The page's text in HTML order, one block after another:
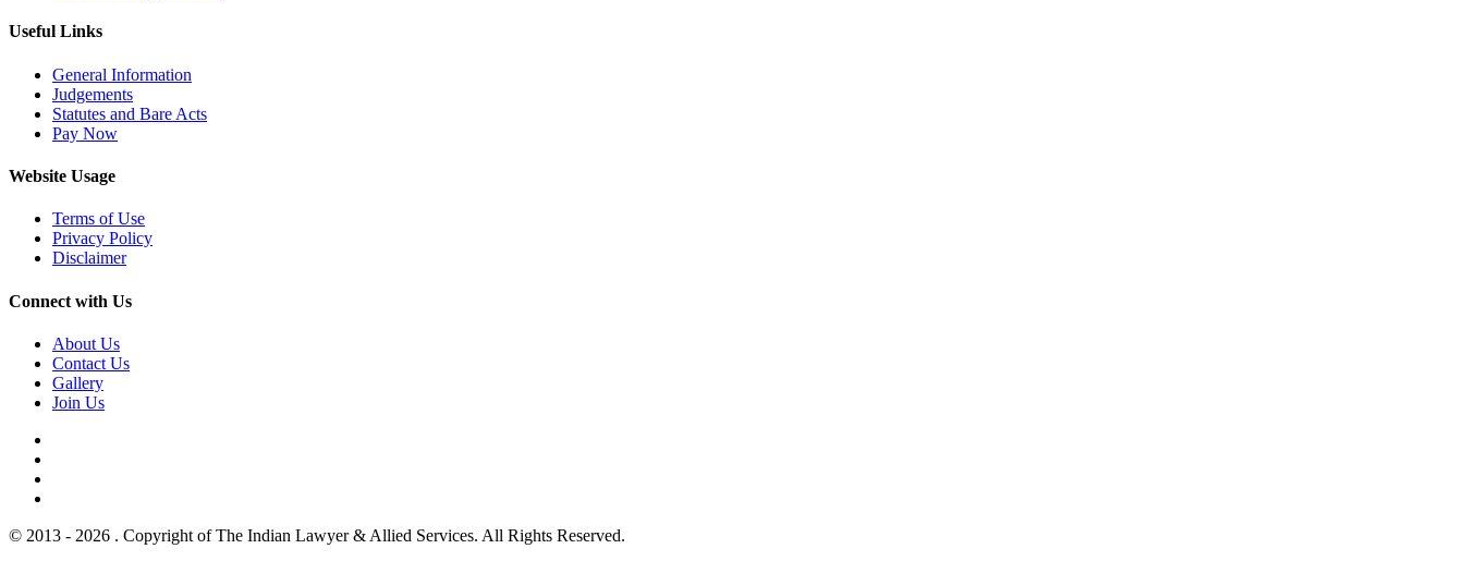
Useful Links
General Information
Judgements
Statutes and Bare Acts
Pay Now
Website Usage
Terms of Use
Privacy Policy
Disclaimer
Connect with Us
About Us
Contact Us
Gallery
Join Us
© 2013 - 2026 . Copyright of The Indian Lawyer & Allied Services. All Rights Reserved.